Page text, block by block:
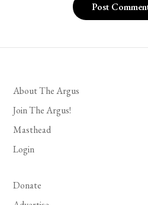
About The Argus
Join The Argus!
Masthead
Login
Donate